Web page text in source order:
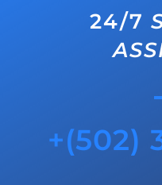
24/7
+(502)